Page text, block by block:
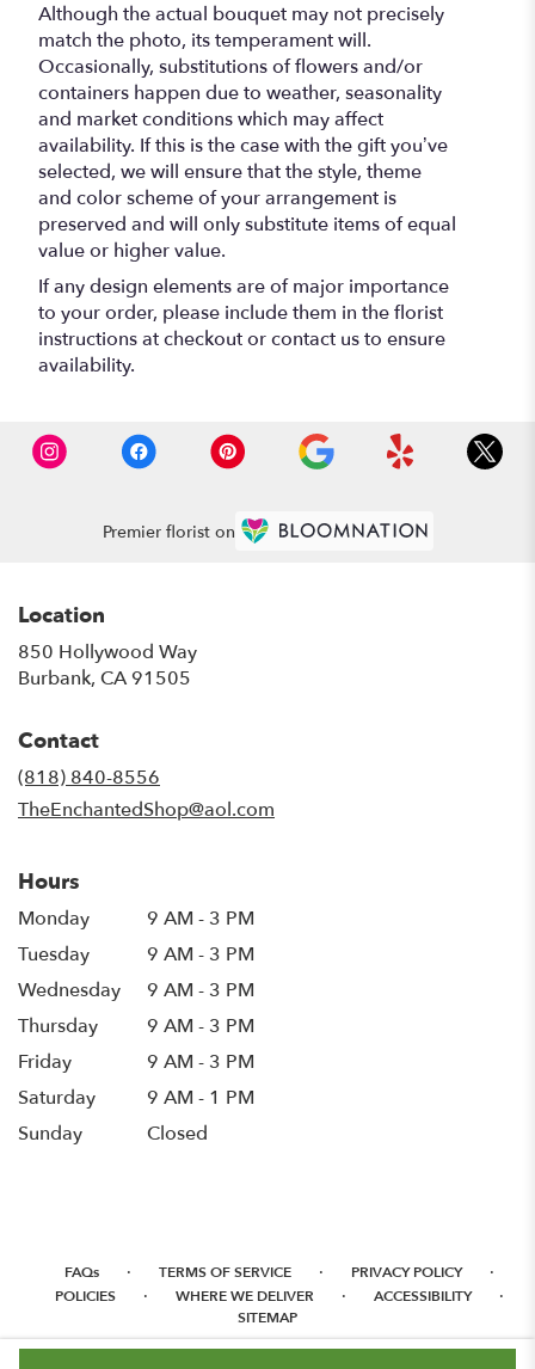
Although the actual bouquet may not precisely
match the photo, its temperament will.
Occasionally, substitutions of flowers and/or
containers happen due to weather, seasonality
and market conditions which may affect
availability. If this is the case with the gift you’ve
selected, we will ensure that the style, theme
and color scheme of your arrangement is
preserved and will only substitute items of equal
value or higher value.
If any design elements are of major importance
to your order, please include them in the florist
instructions at checkout or contact us to ensure
availability.
Premier florist on
Location
850 Hollywood Way
Burbank, CA 91505
Contact
(818) 840-8556
TheEnchantedShop@aol.com
Hours
Monday
9 AM - 3 PM
Tuesday
9 AM - 3 PM
Wednesday
9 AM - 3 PM
Thursday
9 AM - 3 PM
Friday
9 AM - 3 PM
Saturday
9 AM - 1 PM
Sunday
Closed
FAQs · TERMS OF SERVICE · PRIVACY POLICY ·
POLICIES · WHERE WE DELIVER · ACCESSIBILITY ·
SITEMAP